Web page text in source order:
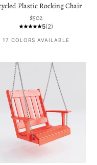
Plastic Rocking Chair
Sale price
$502
5(2)
17 COLORS AVAILABLE